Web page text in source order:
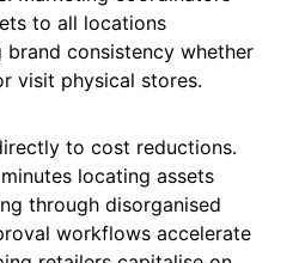
to all locations
brand consistency whether
visit physical stores.
to cost reductions.
locating assets
through disorganised
workflows accelerate